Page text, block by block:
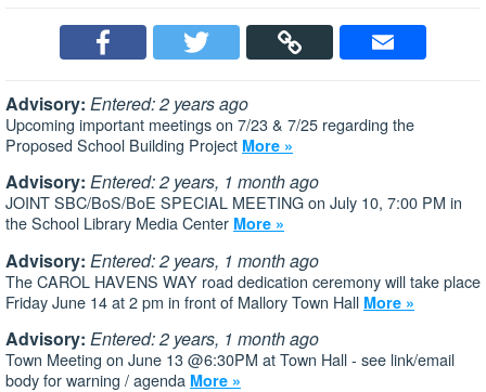
Advisory: Entered: 2 years ago
Upcoming important meetings on 7/23 & 7/25 regarding the
Proposed School Building Project More »
Advisory: Entered: 2 years, 1 month ago
JOINT SBC/BoS/BoE SPECIAL MEETING on July 10, 7:00 PM in
the School Library Media Center More »
Advisory: Entered: 2 years, 1 month ago
The CAROL HAVENS WAY road dedication ceremony will take place
Friday June 14 at 2 pm in front of Mallory Town Hall More »
Advisory: Entered: 2 years, 1 month ago
Town Meeting on June 13 @6:30PM at Town Hall - see link/email
body for warning / agenda More »